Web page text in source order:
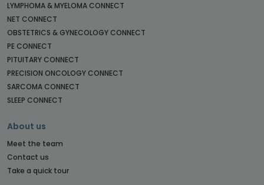
LYMPHOMA & MYELOMA CONNECT
NET CONNECT
OBSTETRICS & GYNECOLOGY CONNECT
PE CONNECT
PITUITARY CONNECT
PRECISION ONCOLOGY CONNECT
SARCOMA CONNECT
SLEEP CONNECT
About us
Meet the team
Contact us
Take a quick tour